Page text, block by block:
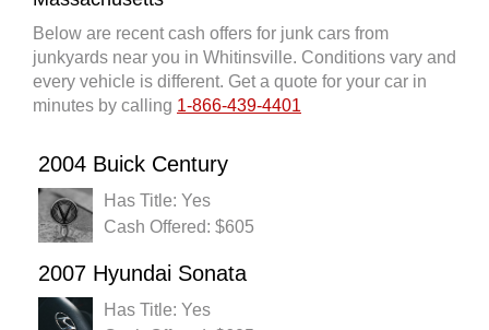
Below are recent cash offers for junk cars from
junkyards near you in Whitinsville. Conditions vary and
every vehicle is different. Get a quote for your car in
minutes by calling 1-866-439-4401
2004 Buick Century
Has Title: Yes
Cash Offered: $605
2007 Hyundai Sonata
Has Title: Yes